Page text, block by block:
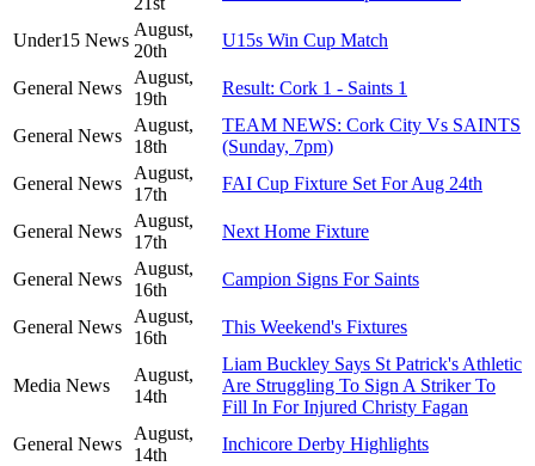
Under15 News
August,
20th
U15s Win Cup Match
General News
August,
19th
Result: Cork 1 - Saints 1
General News
August,
18th
TEAM NEWS: Cork City Vs SAINTS
(Sunday, 7pm)
General News
August,
17th
FAI Cup Fixture Set For Aug 24th
General News
August,
17th
Next Home Fixture
General News
August,
16th
Campion Signs For Saints
General News
August,
16th
This Weekend's Fixtures
Media News
August,
14th
Liam Buckley Says St Patrick's Athletic
Are Struggling To Sign A Striker To
Fill In For Injured Christy Fagan
General News
August,
14th
Inchicore Derby Highlights